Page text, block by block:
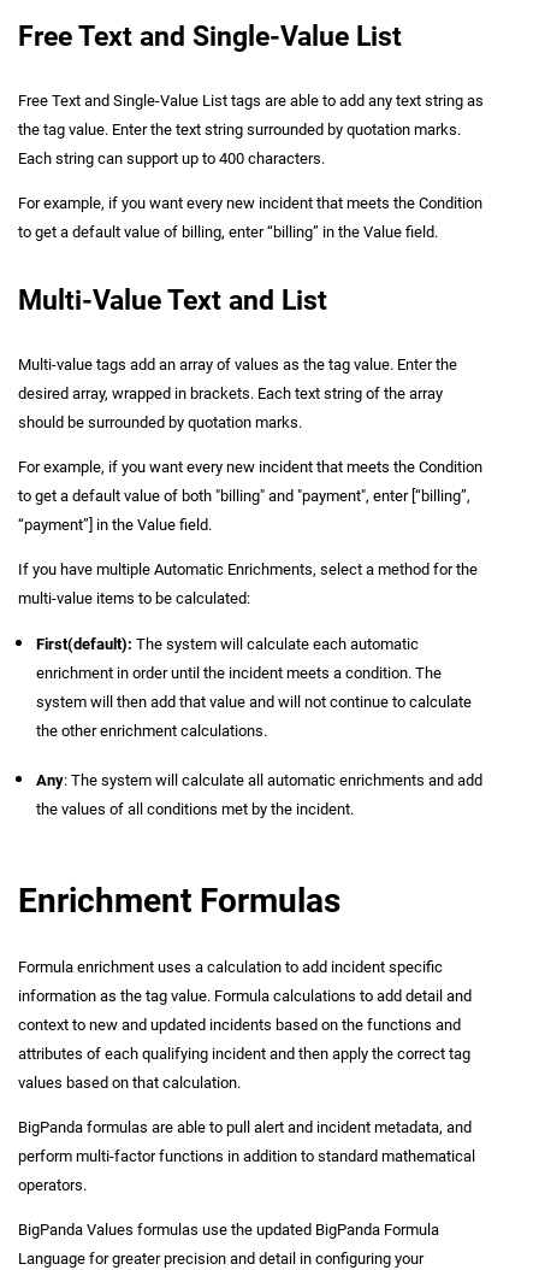
Free Text and Single-Value List
Free Text and Single-Value List tags are able to add any text string as
the tag value. Enter the text string surrounded by quotation marks.
Each string can support up to 400 characters.
For example, if you want every new incident that meets the Condition
to get a default value of billing, enter “billing” in the Value field.
Multi-Value Text and List
Multi-value tags add an array of values as the tag value. Enter the
desired array, wrapped in brackets. Each text string of the array
should be surrounded by quotation marks.
For example, if you want every new incident that meets the Condition
to get a default value of both "billing" and "payment", enter [“billing”,
“payment”] in the Value field.
If you have multiple Automatic Enrichments, select a method for the
multi-value items to be calculated:
First(default): The system will calculate each automatic
enrichment in order until the incident meets a condition. The
system will then add that value and will not continue to calculate
the other enrichment calculations.
Any: The system will calculate all automatic enrichments and add
the values of all conditions met by the incident.
Enrichment Formulas
Formula enrichment uses a calculation to add incident specific
information as the tag value. Formula calculations to add detail and
context to new and updated incidents based on the functions and
attributes of each qualifying incident and then apply the correct tag
values based on that calculation.
BigPanda formulas are able to pull alert and incident metadata, and
perform multi-factor functions in addition to standard mathematical
operators.
BigPanda Values formulas use the updated BigPanda Formula
Language for greater precision and detail in configuring your